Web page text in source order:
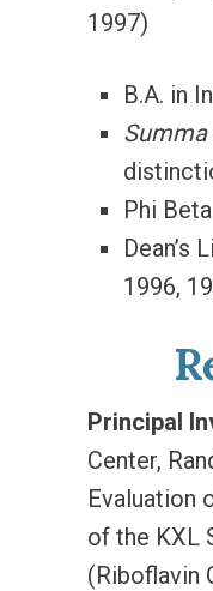
1997)
B.A. in
Summa
Phi
Dean’s
1996,
Principal
Center,
Evaluation
of the KXL
(Riboflavin